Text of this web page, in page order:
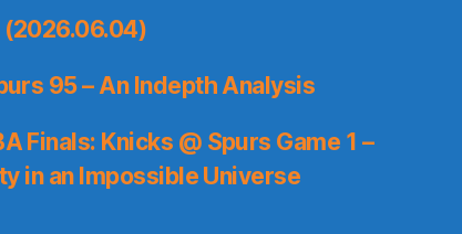
(2026.06.04)
95 – An Indepth Analysis
Finals: Knicks @ Spurs Game 1 –
in an Impossible Universe